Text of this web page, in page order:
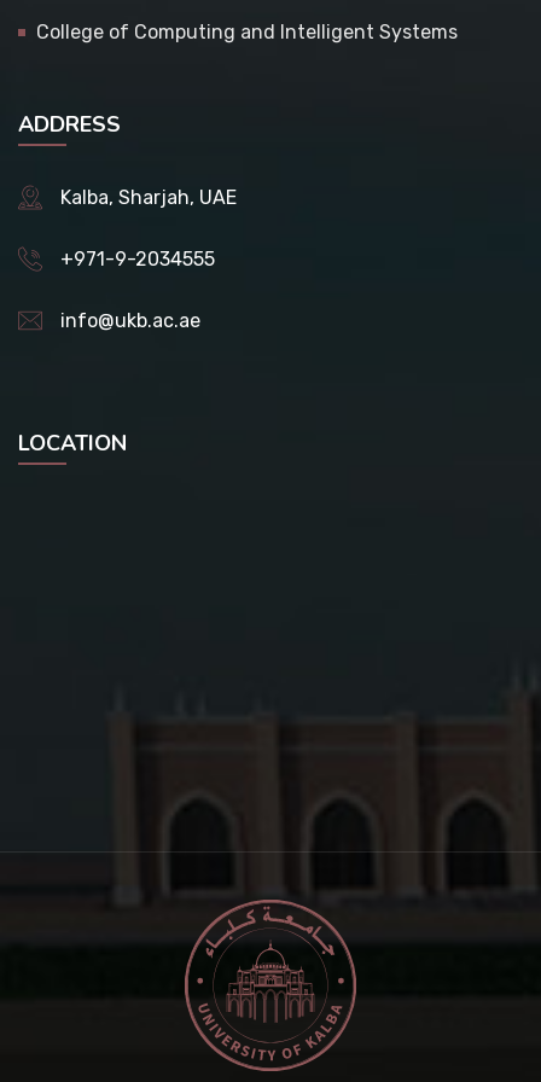
College of Computing and Intelligent Systems
ADDRESS
Kalba, Sharjah, UAE
+971-9-2034555
info@ukb.ac.ae
LOCATION